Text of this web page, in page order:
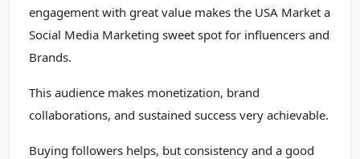
engagement with great value makes the USA Market a
Social Media Marketing sweet spot for influencers and
Brands.
This audience makes monetization, brand
collaborations, and sustained success very achievable.
Buying followers helps, but consistency and a good